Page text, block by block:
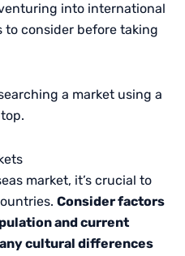
into international
to consider before taking
market, it’s crucial to
Consider factors
and current
cultural differences